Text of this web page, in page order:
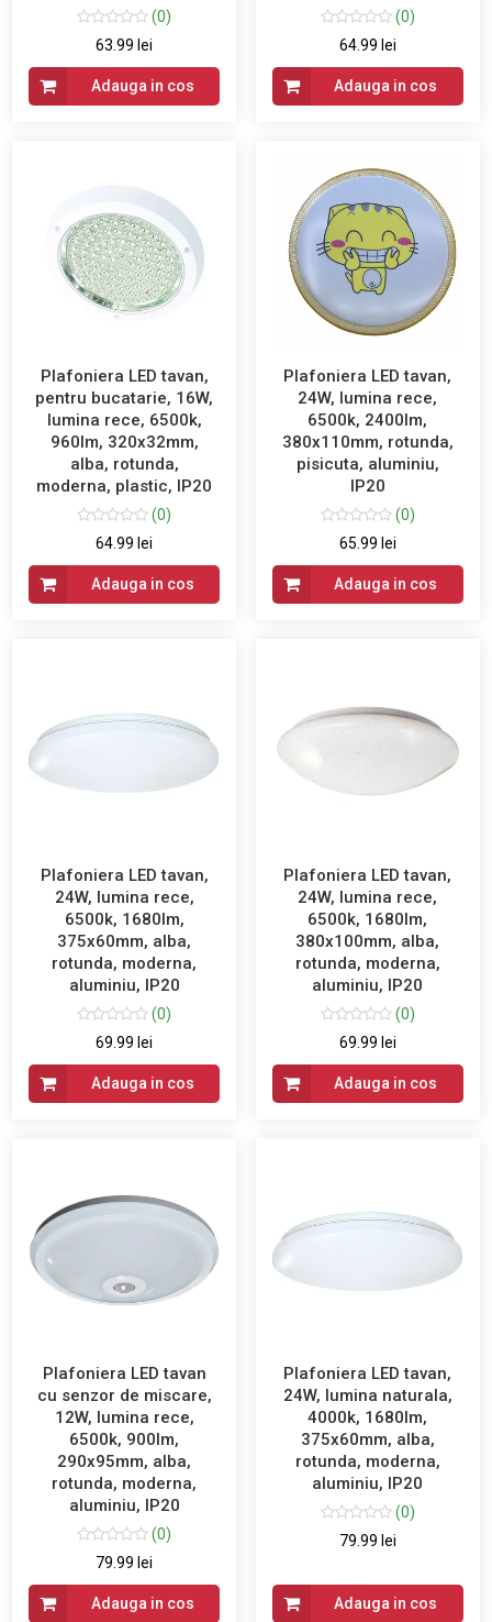
(0)
63.99 lei
Adauga in cos
(0)
64.99 lei
Adauga in cos
Plafoniera LED tavan,
pentru bucatarie, 16W,
lumina rece, 6500k,
960lm, 320x32mm,
alba, rotunda,
moderna, plastic, IP20
(0)
64.99 lei
Adauga in cos
Plafoniera LED tavan,
24W, lumina rece,
6500k, 2400lm,
380x110mm, rotunda,
pisicuta, aluminiu,
IP20
(0)
65.99 lei
Adauga in cos
Plafoniera LED tavan,
24W, lumina rece,
6500k, 1680lm,
375x60mm, alba,
rotunda, moderna,
aluminiu, IP20
(0)
69.99 lei
Adauga in cos
Plafoniera LED tavan,
24W, lumina rece,
6500k, 1680lm,
380x100mm, alba,
rotunda, moderna,
aluminiu, IP20
(0)
69.99 lei
Adauga in cos
Plafoniera LED tavan
cu senzor de miscare,
12W, lumina rece,
6500k, 900lm,
290x95mm, alba,
rotunda, moderna,
aluminiu, IP20
(0)
79.99 lei
Adauga in cos
Plafoniera LED tavan,
24W, lumina naturala,
4000k, 1680lm,
375x60mm, alba,
rotunda, moderna,
aluminiu, IP20
(0)
79.99 lei
Adauga in cos